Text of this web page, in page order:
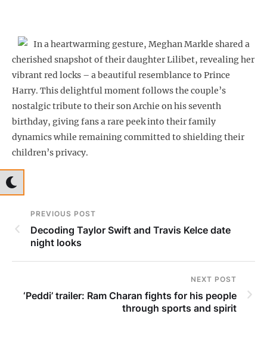
In a heartwarming gesture, Meghan Markle shared a
cherished snapshot of their daughter Lilibet, revealing her
vibrant red locks – a beautiful resemblance to Prince
Harry. This delightful moment follows the couple’s
nostalgic tribute to their son Archie on his seventh
birthday, giving fans a rare peek into their family
dynamics while remaining committed to shielding their
children’s privacy.
PREVIOUS POST
Decoding Taylor Swift and Travis Kelce date
night looks
NEXT POST
‘Peddi’ trailer: Ram Charan fights for his people
through sports and spirit